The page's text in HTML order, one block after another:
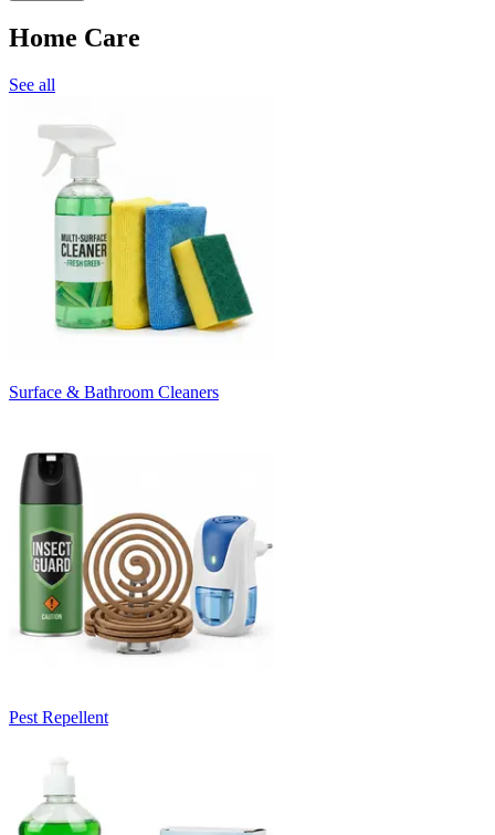
Home Care
See all
Surface & Bathroom Cleaners
Pest Repellent